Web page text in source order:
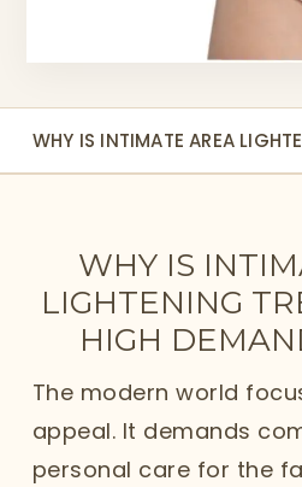
WHY IS INTIMATE AREA
WHY IS
LIGHTENING
HIGH
The modern world
appeal. It demands
personal care for the